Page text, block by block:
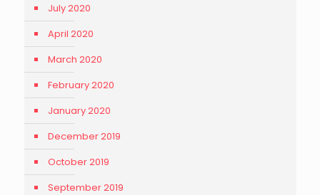
July 2020
April 2020
March 2020
February 2020
January 2020
December 2019
October 2019
September 2019